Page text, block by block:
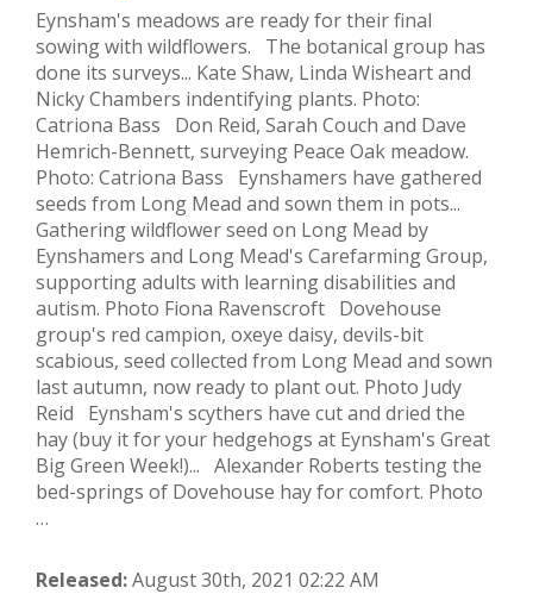
Eynsham's meadows are ready for their final
sowing with wildflowers. The botanical group has
done its surveys... Kate Shaw, Linda Wisheart and
Nicky Chambers indentifying plants. Photo:
Catriona Bass Don Reid, Sarah Couch and Dave
Hemrich-Bennett, surveying Peace Oak meadow.
Photo: Catriona Bass Eynshamers have gathered
seeds from Long Mead and sown them in pots...
Gathering wildflower seed on Long Mead by
Eynshamers and Long Mead's Carefarming Group,
supporting adults with learning disabilities and
autism. Photo Fiona Ravenscroft Dovehouse
group's red campion, oxeye daisy, devils-bit
scabious, seed collected from Long Mead and sown
last autumn, now ready to plant out. Photo Judy
Reid Eynsham's scythers have cut and dried the
hay (buy it for your hedgehogs at Eynsham's Great
Big Green Week!)... Alexander Roberts testing the
bed-springs of Dovehouse hay for comfort. Photo
…
Released:August 30th, 2021 02:22 AM